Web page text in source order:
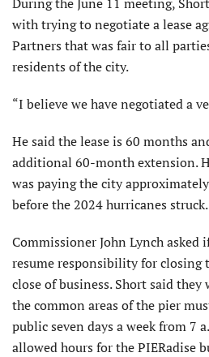
with trying to negotiate a lease
Partners that was fair to all
residents of the city.
“I believe we have negotiated a
He said the lease is 60 months
additional 60-month extension.
was paying the city
before the 2024 hurricanes struck.
Commissioner John Lynch asked
resume responsibility for closing
close of business. Short said they
the common areas of the pier
public seven days a week from 7
allowed hours for the PIERadise